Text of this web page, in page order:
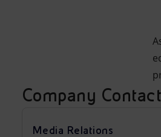
Company
Media Relations